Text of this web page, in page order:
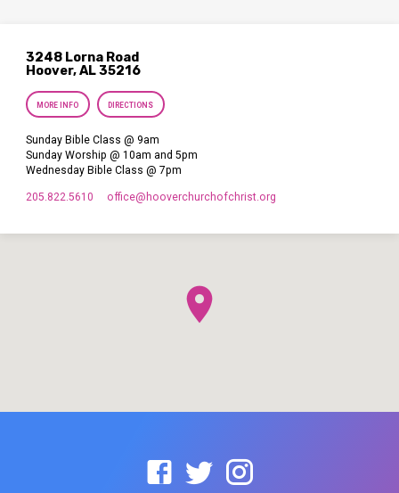
3248 Lorna Road
Hoover, AL 35216
MORE INFO DIRECTIONS
Sunday Bible Class @ 9am
Sunday Worship @ 10am and 5pm
Wednesday Bible Class @ 7pm
205.822.5610 office​@hooverchurchofchrist.org